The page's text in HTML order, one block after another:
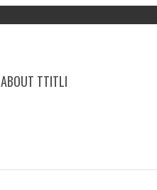
ABOUT TTITLI